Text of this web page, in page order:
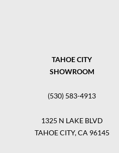
TAHOE CITY
SHOWROOM
(530) 583-4913
1325 N LAKE BLVD
TAHOE CITY, CA 96145